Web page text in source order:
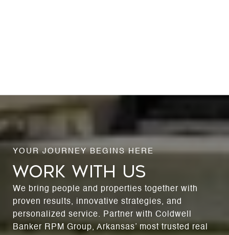
WORK WITH US
We bring people and properties together with
proven results, innovative strategies, and
personalized service. Partner with Coldwell
Banker RPM Group, Arkansas’ most trusted real